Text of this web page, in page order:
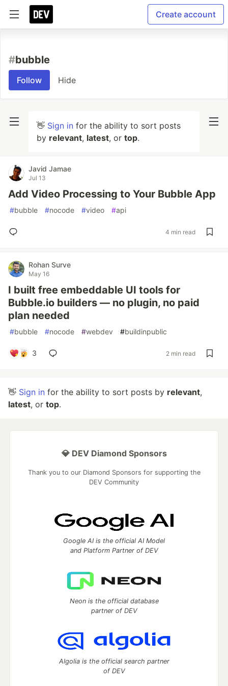
Create account
#bubble
Follow Hide
👋 Sign in for the ability to sort posts
by relevant, latest, or top.
Javid Jamae
Jul 13
Add Video Processing to Your Bubble App
#bubble #nocode #video #api
4 min read
Rohan Surve
May 16
I built free embeddable UI tools for
Bubble.io builders — no plugin, no paid
plan needed
#bubble #nocode #webdev #buildinpublic
3 2 min read
👋 Sign in for the ability to sort posts by relevant,
latest, or top.
💎 DEV Diamond Sponsors
Thank you to our Diamond Sponsors for supporting the
DEV Community
Google AI is the official AI Model
and Platform Partner of DEV
Neon is the official database
partner of DEV
Algolia is the official search partner
of DEV